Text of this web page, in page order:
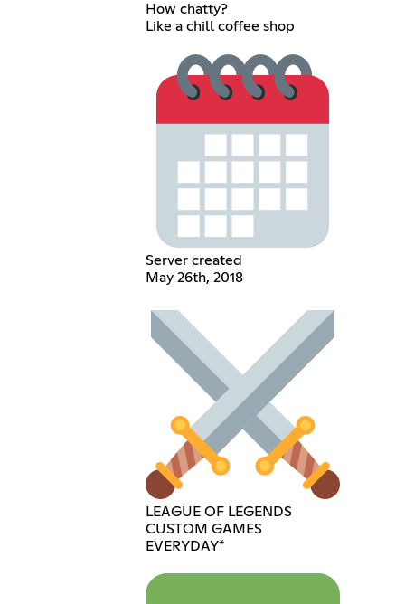
How chatty?
Like a chill coffee shop
Server created
May 26th, 2018
LEAGUE OF LEGENDS
CUSTOM GAMES
EVERYDAY*